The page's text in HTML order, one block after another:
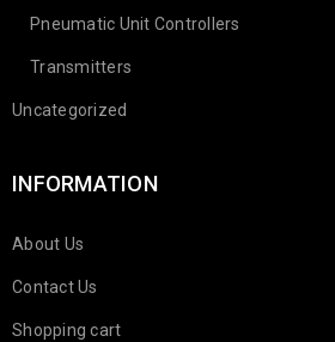
Pneumatic Unit Controllers
Transmitters
Uncategorized
INFORMATION
About Us
Contact Us
Shopping cart